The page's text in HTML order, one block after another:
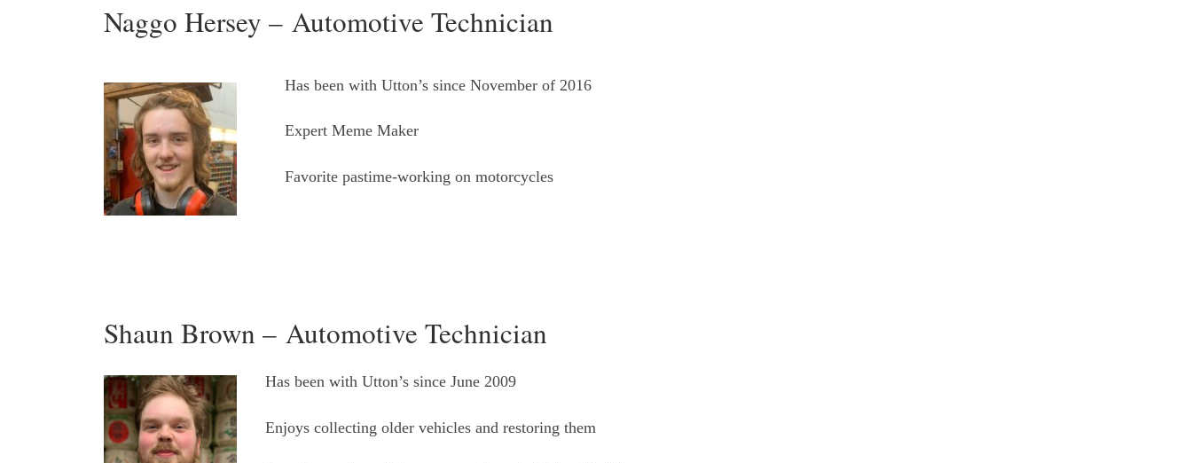
Naggo Hersey – Automotive Technician
Has been with Utton’s since November of 2016
Expert Meme Maker
Favorite pastime-working on motorcycles
Shaun Brown – Automotive Technician
Has been with Utton’s since June 2009
Enjoys collecting older vehicles and restoring them